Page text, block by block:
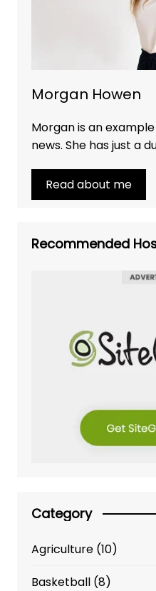
Morgan Howen
Morgan is an
news. She has just a
Read about me
Recommended
Category
Agriculture(10)
Basketball(8)